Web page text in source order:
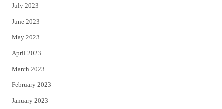
July 2023
June 2023
May 2023
April 2023
March 2023
February 2023
January 2023